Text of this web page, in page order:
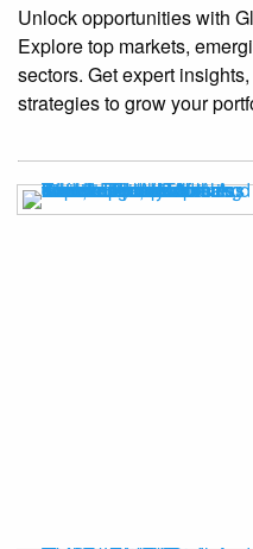
Unlock opportunities with
Explore top markets,
sectors. Get expert
strategies to grow your